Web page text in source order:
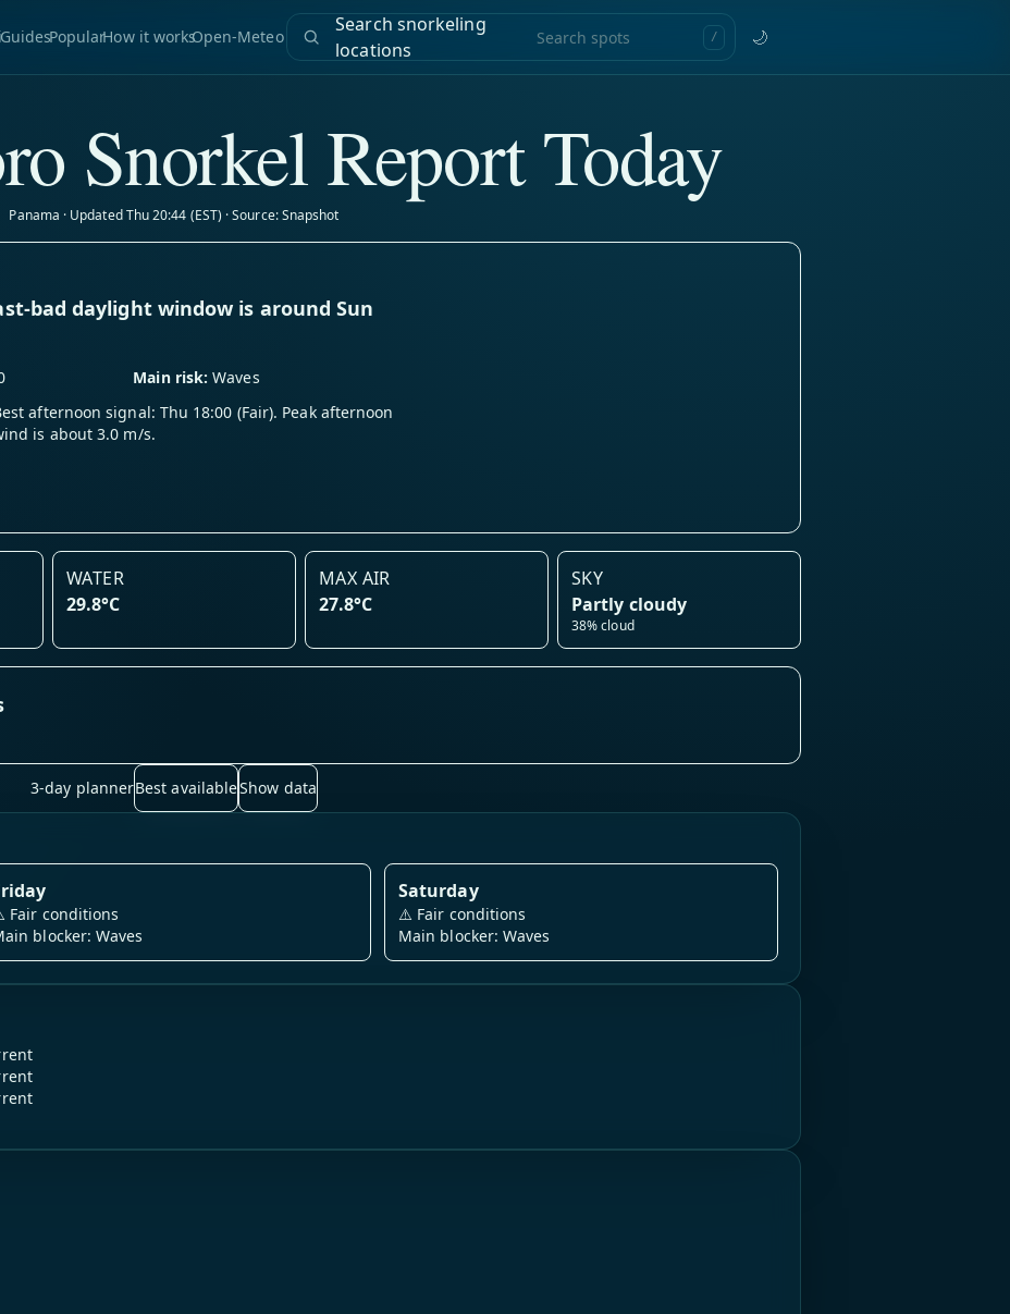
GuidesPopularHow it worksOpen-Meteo
Search snorkeling
locations
/ 🌙
Snorkel Report Today
Panama · Updated Thu 20:44 (EST) · Source: Snapshot
bad daylight window is around Sun
Main risk: Waves
afternoon signal: Thu 18:00 (Fair). Peak afternoon
is about 3.0 m/s.
WATER
29.8°C
MAX AIR
27.8°C
SKY
Partly cloudy
38% cloud
3-day plannerBest availableShow data
Fair conditions
blocker: Waves
Saturday
⚠️ Fair conditions
Main blocker: Waves